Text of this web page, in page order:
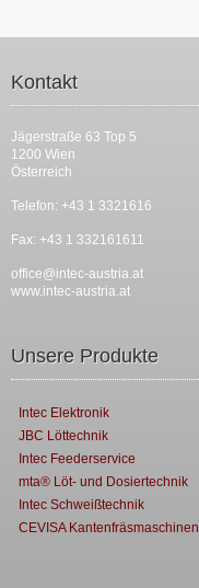
Kontakt
Jägerstraße 63 Top 5
1200 Wien
Österreich
Telefon: +43 1 3321616
Fax: +43 1 332161611
office@intec-austria.at
www.intec-austria.at
Unsere Produkte
Intec Elektronik
JBC Löttechnik
Intec Feederservice
mta® Löt- und Dosiertechnik
Intec Schweißtechnik
CEVISA Kantenfräsmaschinen